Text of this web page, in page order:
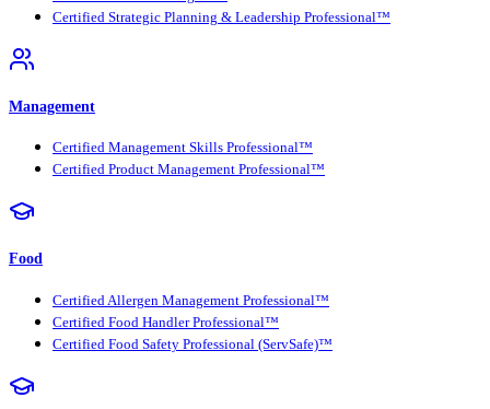
Certified Strategic Planning & Leadership Professional™
Management
Certified Management Skills Professional™
Certified Product Management Professional™
Food
Certified Allergen Management Professional™
Certified Food Handler Professional™
Certified Food Safety Professional (ServSafe)™